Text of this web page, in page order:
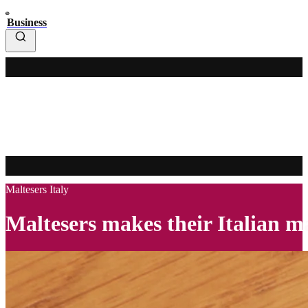
Business
Maltesers Italy
Maltesers makes their Italian